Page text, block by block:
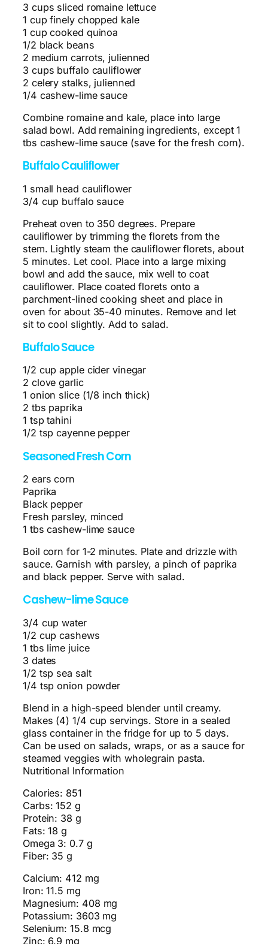
3 cups sliced romaine lettuce
1 cup finely chopped kale
1 cup cooked quinoa
1/2 black beans
2 medium carrots, julienned
3 cups buffalo cauliflower
2 celery stalks, julienned
1/4 cashew-lime sauce
Combine romaine and kale, place into large
salad bowl. Add remaining ingredients, except 1
tbs cashew-lime sauce (save for the fresh corn).
Buffalo Cauliflower
1 small head cauliflower
3/4 cup buffalo sauce
Preheat oven to 350 degrees. Prepare
cauliflower by trimming the florets from the
stem. Lightly steam the cauliflower florets, about
5 minutes. Let cool. Place into a large mixing
bowl and add the sauce, mix well to coat
cauliflower. Place coated florets onto a
parchment-lined cooking sheet and place in
oven for about 35-40 minutes. Remove and let
sit to cool slightly. Add to salad.
Buffalo Sauce
1/2 cup apple cider vinegar
2 clove garlic
1 onion slice (1/8 inch thick)
2 tbs paprika
1 tsp tahini
1/2 tsp cayenne pepper
Seasoned Fresh Corn
2 ears corn
Paprika
Black pepper
Fresh parsley, minced
1 tbs cashew-lime sauce
Boil corn for 1-2 minutes. Plate and drizzle with
sauce. Garnish with parsley, a pinch of paprika
and black pepper. Serve with salad.
Cashew-lime Sauce
3/4 cup water
1/2 cup cashews
1 tbs lime juice
3 dates
1/2 tsp sea salt
1/4 tsp onion powder
Blend in a high-speed blender until creamy.
Makes (4) 1/4 cup servings. Store in a sealed
glass container in the fridge for up to 5 days.
Can be used on salads, wraps, or as a sauce for
steamed veggies with wholegrain pasta.
Nutritional Information
Calories: 851
Carbs: 152 g
Protein: 38 g
Fats: 18 g
Omega 3: 0.7 g
Fiber: 35 g
Calcium: 412 mg
Iron: 11.5 mg
Magnesium: 408 mg
Potassium: 3603 mg
Selenium: 15.8 mcg
Zinc: 6.9 mg